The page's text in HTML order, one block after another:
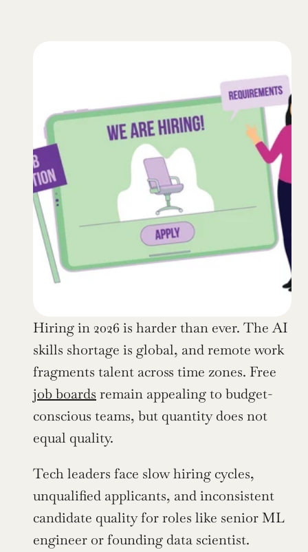
Hiring in 2026 is harder than ever. The AI
skills shortage is global, and remote work
job boards remain appealing to budget-
conscious teams, but quantity does not
equal quality.
Tech leaders face slow hiring cycles,
unqualified applicants, and inconsistent
candidate quality for roles like senior ML
engineer or founding data scientist.